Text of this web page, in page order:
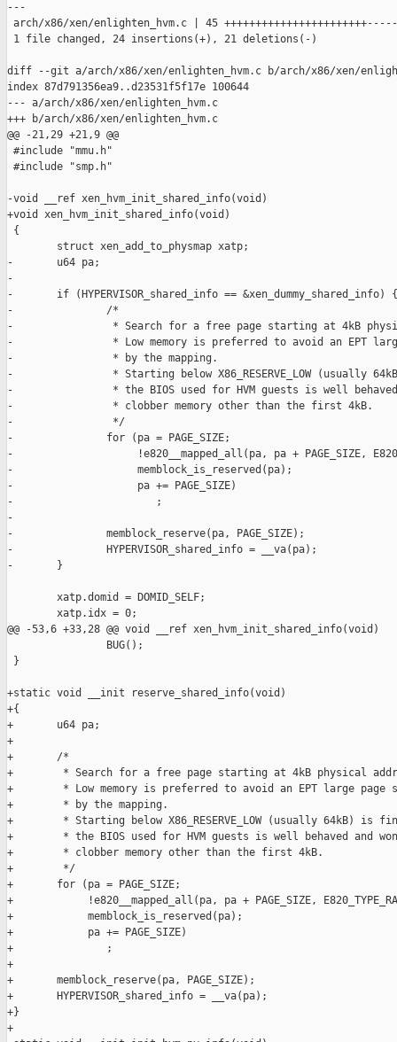
---
arch/x86/xen/enlighten_hvm.c | 45
1 file changed, 24 insertions(+), 21 deletions(-)
diff --git a/arch/x86/xen/enlighten_hvm.c b/arch/x86/xen/
index 87d791356ea9..d23531f5f17e 100644
--- a/arch/x86/xen/enlighten_hvm.c
+++ b/arch/x86/xen/enlighten_hvm.c
@@ -21,29 +21,9 @@
#include "mmu.h"
#include "smp.h"
-void __ref xen_hvm_init_shared_info(void)
+void xen_hvm_init_shared_info(void)
{
        struct xen_add_to_physmap xatp;
-       u64 pa;
-
-       if (HYPERVISOR_shared_info == &xen_dummy_shared_info) {
-               /*
-                * Search for a free page starting at 4kB
-                * Low memory is preferred to avoid an EPT
-                * by the mapping.
-                * Starting below X86_RESERVE_LOW (usually
-                * the BIOS used for HVM guests is well behaved
-                * clobber memory other than the first 4kB.
-                */
-               for (pa = PAGE_SIZE;
-                    !e820__mapped_all(pa, pa + PAGE_SIZE,
-                    memblock_is_reserved(pa);
-                    pa += PAGE_SIZE)
-                       ;
-
-               memblock_reserve(pa, PAGE_SIZE);
-               HYPERVISOR_shared_info = __va(pa);
-       }
        xatp.domid = DOMID_SELF;
        xatp.idx = 0;
@@ -53,6 +33,28 @@ void __ref xen_hvm_init_shared_info(void)
                BUG();
}
+static void __init reserve_shared_info(void)
+{
+       u64 pa;
+
+       /*
+        * Search for a free page starting at 4kB physical
+        * Low memory is preferred to avoid an EPT large page
+        * by the mapping.
+        * Starting below X86_RESERVE_LOW (usually 64kB) is
+        * the BIOS used for HVM guests is well behaved and
+        * clobber memory other than the first 4kB.
+        */
+       for (pa = PAGE_SIZE;
+            !e820__mapped_all(pa, pa + PAGE_SIZE,
+            memblock_is_reserved(pa);
+            pa += PAGE_SIZE)
+               ;
+
+       memblock_reserve(pa, PAGE_SIZE);
+       HYPERVISOR_shared_info = __va(pa);
+}
+